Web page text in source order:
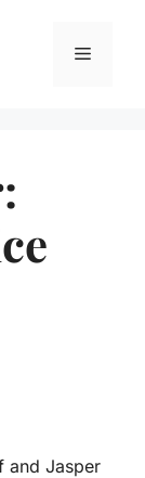
Menu
and Jasper